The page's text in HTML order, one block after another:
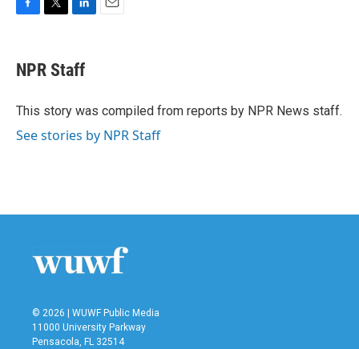
e
b
o
t
t
r
k
e
I
NPR Staff
This story was compiled from reports by NPR News staff.
See stories by NPR Staff
© 2026 | WUWF Public Media
11000 University Parkway
Pensacola, FL 32514